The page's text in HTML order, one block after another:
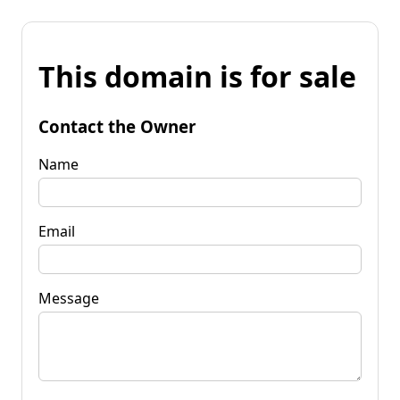
This domain is for sale
Contact the Owner
Name
Email
Message